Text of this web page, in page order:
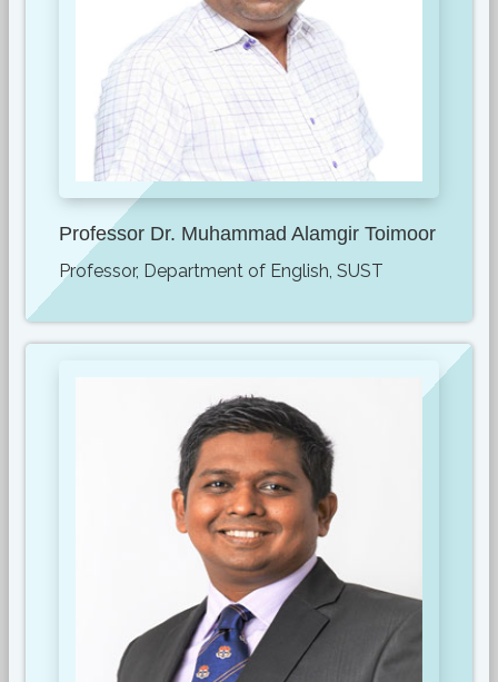
Professor Dr. Muhammad Alamgir Toimoor
Professor, Department of English, SUST